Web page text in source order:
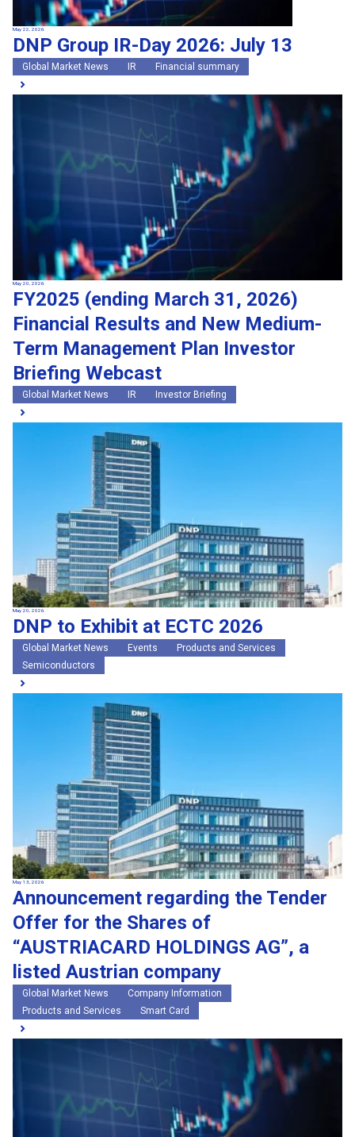
May 22, 2026
DNP Group IR-Day 2026: July 13
Global Market News IR Financial summary
May 20, 2026
FY2025 (ending March 31, 2026)
Financial Results and New Medium-
Term Management Plan Investor
Briefing Webcast
Global Market News IR Investor Briefing
May 20, 2026
DNP to Exhibit at ECTC 2026
Global Market News Events
Products and Services
Semiconductors
May 13, 2026
Announcement regarding the Tender
Offer for the Shares of
“AUSTRIACARD HOLDINGS AG”, a
listed Austrian company
Global Market News
Company Information
Products and Services
Smart Card